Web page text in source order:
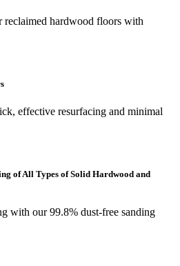
hardwood floors with
effective resurfacing and minimal
of All Types of Solid Hardwood and
with our 99.8% dust-free sanding